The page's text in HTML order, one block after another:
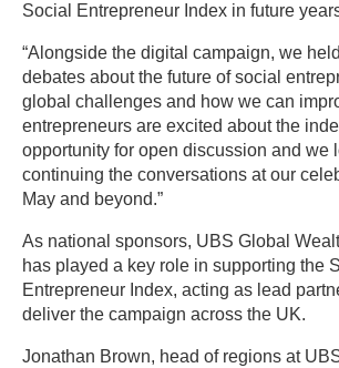
Social Entrepreneur Index in future
“Alongside the digital campaign, we
debates about the future of social
global challenges and how we can
entrepreneurs are excited about the
opportunity for open discussion and we
continuing the conversations at our
May and beyond.”
As national sponsors, UBS Global
has played a key role in supporting the
Entrepreneur Index, acting as lead
deliver the campaign across the UK.
Jonathan Brown, head of regions at